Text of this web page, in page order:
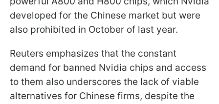
developed for the Chinese market but were
also prohibited in October of last year.
Reuters emphasizes that the constant
demand for banned Nvidia chips and access
to them also underscores the lack of viable
alternatives for Chinese firms, despite the